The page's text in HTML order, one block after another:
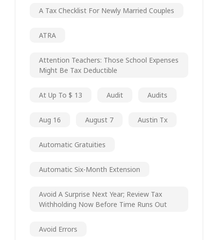
A Tax Checklist For Newly Married Couples
ATRA
Attention Teachers: Those School Expenses
Might Be Tax Deductible
At Up To $ 13 Audit Audits
Aug 16 August 7 Austin Tx
Automatic Gratuities
Automatic Six-Month Extension
Avoid A Surprise Next Year; Review Tax
Withholding Now Before Time Runs Out
Avoid Errors